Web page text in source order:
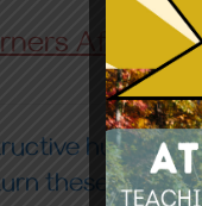
After a
these